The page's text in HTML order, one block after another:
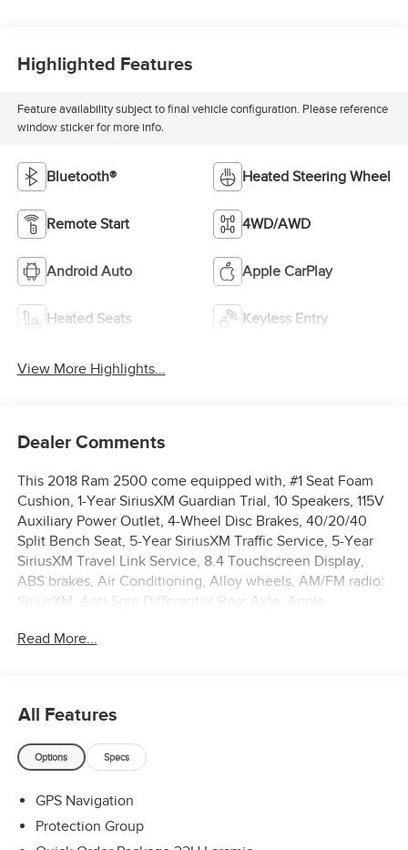
Highlighted Features
Feature availability subject to final vehicle configuration. Please reference
window sticker for more info.
Bluetooth® Heated Steering Wheel
Remote Start 4WD/AWD
Android Auto Apple CarPlay
Heated Seats Keyless Entry
View More Highlights...
Dealer Comments
This 2018 Ram 2500 come equipped with, #1 Seat Foam
Cushion, 1-Year SiriusXM Guardian Trial, 10 Speakers, 115V
Auxiliary Power Outlet, 4-Wheel Disc Brakes, 40/20/40
Split Bench Seat, 5-Year SiriusXM Traffic Service, 5-Year
SiriusXM Travel Link Service, 8.4 Touchscreen Display,
ABS brakes, Air Conditioning, Alloy wheels, AM/FM radio:
SiriusXM, Anti-Spin Differential Rear Axle, Apple
mirrors, Auto-dimming Rear-View mirror, Automatic
Away Mirrors, Black Premium Tail Lamp, Black Wheel
Center Hub, Body Color Door Handles, Body-Color Grille
w/RAM, Brake assist, Bumpers: chrome, Compass, Delay-
front impact airbags, Dual front side impact airbags,
Electronic Stability Control, Emergency communication
system: SiriusXM Guardian, Engine Block Heater, Exterior
Read More...
All Features
Options Specs
GPS Navigation
Protection Group